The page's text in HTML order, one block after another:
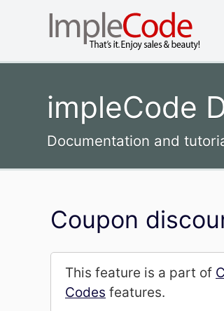
impleCode
Documentation and
Coupon
This feature is a part of
Codes features.